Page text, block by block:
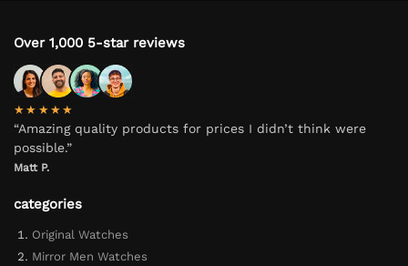
Over 1,000 5-star reviews
★★★★★
“Amazing quality products for prices I didn’t think were
possible.”
Matt P.
categories
Original Watches
Mirror Men Watches